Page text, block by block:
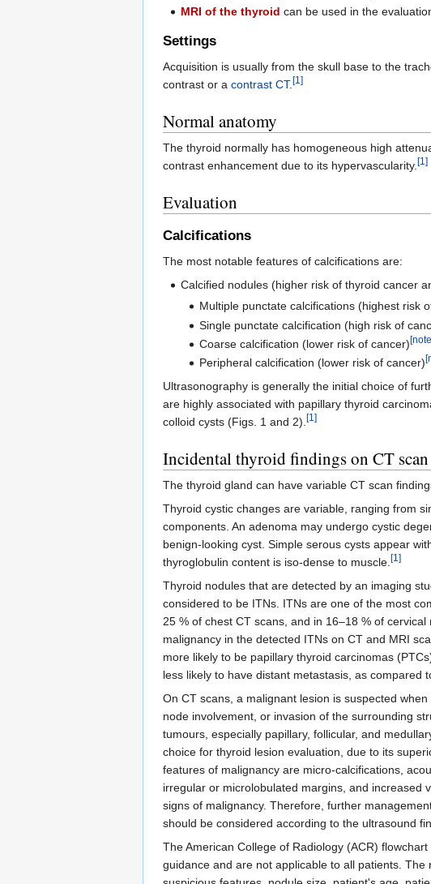
MRI of the thyroid can be used in the
Settings
Acquisition is usually from the skull base to the
contrast or a contrast CT.[1]
Normal anatomy
The thyroid normally has homogeneous high
contrast enhancement due to its hypervascularity.[1]
Evaluation
Calcifications
The most notable features of calcifications are:
Calcified nodules (higher risk of thyroid cancer
Multiple punctate calcifications (highest risk
Single punctate calcification (high risk of
Coarse calcification (lower risk of cancer)
Peripheral calcification (lower risk of cancer)
Ultrasonography is generally the initial choice of
are highly associated with papillary thyroid
colloid cysts (Figs. 1 and 2).[1]
Incidental thyroid findings on CT scan
The thyroid gland can have variable CT scan
Thyroid cystic changes are variable, ranging from
components. An adenoma may undergo cystic
benign-looking cyst. Simple serous cysts appear
thyroglobulin content is iso-dense to muscle.[1]
Thyroid nodules that are detected by an imaging
considered to be ITNs. ITNs are one of the most
25 % of chest CT scans, and in 16–18 % of
malignancy in the detected ITNs on CT and MRI
more likely to be papillary thyroid carcinomas
less likely to have distant metastasis, as compared
On CT scans, a malignant lesion is suspected
node involvement, or invasion of the surrounding
tumours, especially papillary, follicular, and
choice for thyroid lesion evaluation, due to its
features of malignancy are micro-calcifications,
irregular or microlobulated margins, and increased
signs of malignancy. Therefore, further
should be considered according to the ultrasound
The American College of Radiology (ACR)
guidance and are not applicable to all patients.